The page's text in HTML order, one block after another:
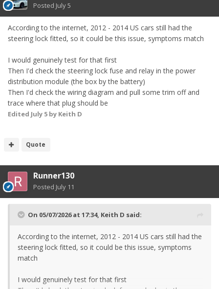
Posted July 5
According to the internet, 2012 - 2014 US cars still had the
steering lock fitted, so it could be this issue, symptoms match
I would genuinely test for that first
Then I'd check the steering lock fuse and relay in the power
distribution module (the box by the battery)
Then I'd check the wiring diagram and pull some trim off and
trace where that plug should be
Edited July 5 by Keith D
Quote
Runner130
Posted July 11
On 05/07/2026 at 17:34, Keith D said:
According to the internet, 2012 - 2014 US cars still had the
steering lock fitted, so it could be this issue, symptoms
match
I would genuinely test for that first